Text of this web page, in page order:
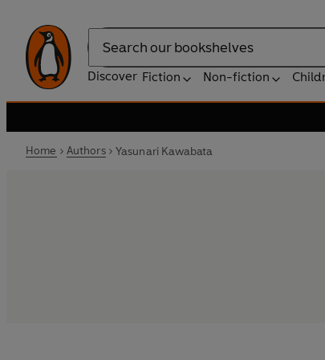
Search
Discover Fiction Non-fiction
Home Authors Yasunari Kawabata